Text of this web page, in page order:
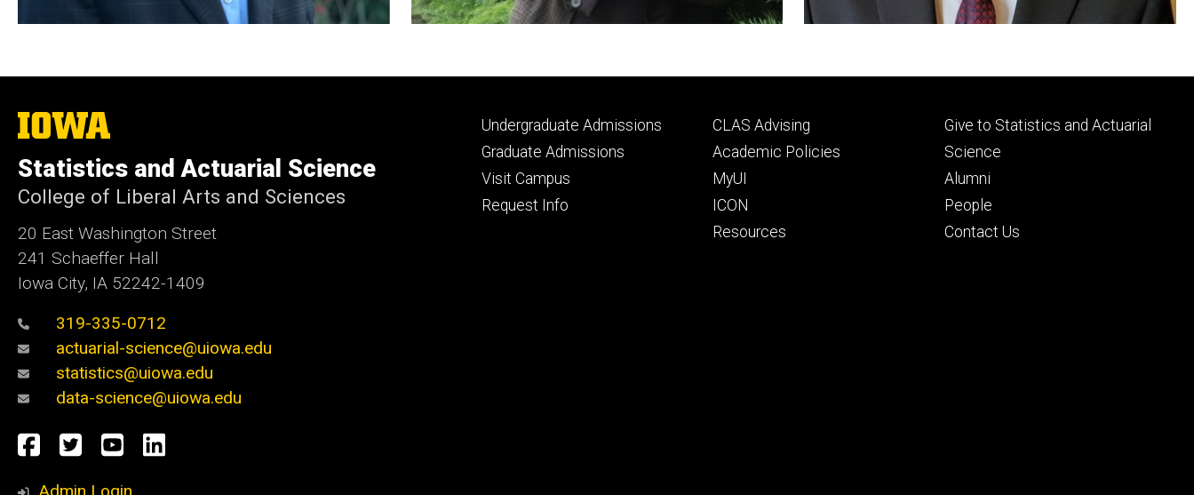
The
University
Iowa
Statistics and Actuarial Science
College of Liberal Arts and Sciences
20 East Washington Street
241 Schaeffer Hall
Iowa City, IA 52242-1409
319-335-0712
actuarial-science@uiowa.edu
statistics@uiowa.edu
data-science@uiowa.edu
Social
Media
Facebook
TwitterYouTube
LinkedIn
Admin Login
Footer
primary
Undergraduate Admissions
Graduate Admissions
Visit Campus
Request Info
Footer
secondary
CLAS Advising
Academic Policies
MyUI
ICON
Resources
Footer
tertiary
Give to Statistics and Actuarial
Science
Alumni
People
Contact Us